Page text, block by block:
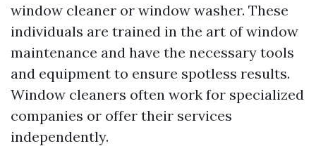
window cleaner or window washer. These
individuals are trained in the art of window
maintenance and have the necessary tools
and equipment to ensure spotless results.
Window cleaners often work for specialized
companies or offer their services
independently.